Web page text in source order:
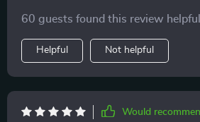
60 guests found this review
Helpful Not helpful
Would